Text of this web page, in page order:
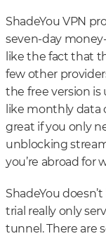
ShadeYou VPN
seven-day
like the fact that
few other
the free version
like monthly data
great if you only
unblocking
you’re abroad for
ShadeYou
trial really only
tunnel. There are